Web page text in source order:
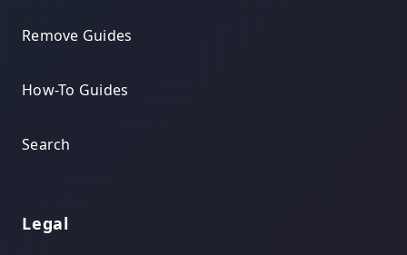
Remove Guides
How-To Guides
Search
Legal